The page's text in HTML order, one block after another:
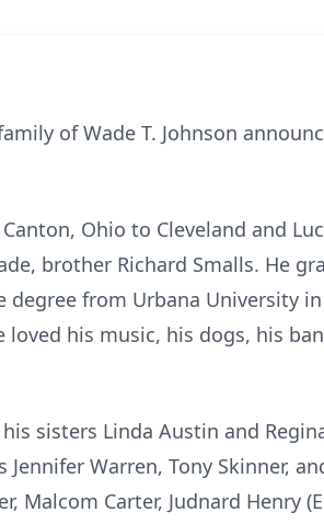
of Wade T. Johnson
Ohio to Cleveland and
brother Richard Smalls. He
degree from Urbana University
loved his music, his dogs, his
sisters Linda Austin and
Jennifer Warren, Tony Skinner,
Malcom Carter, Judnard Henry